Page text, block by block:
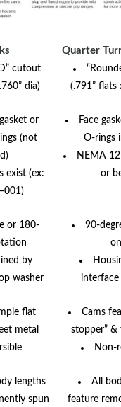
Quarter
cutout
dia)
(.791” flats
or
(not
exist (ex:
Face
O-rings
NEMA
or
or 180-
by
washer
90-
flat
metal
Cams
stopper” &
Non-
lengths
spun
All
feature